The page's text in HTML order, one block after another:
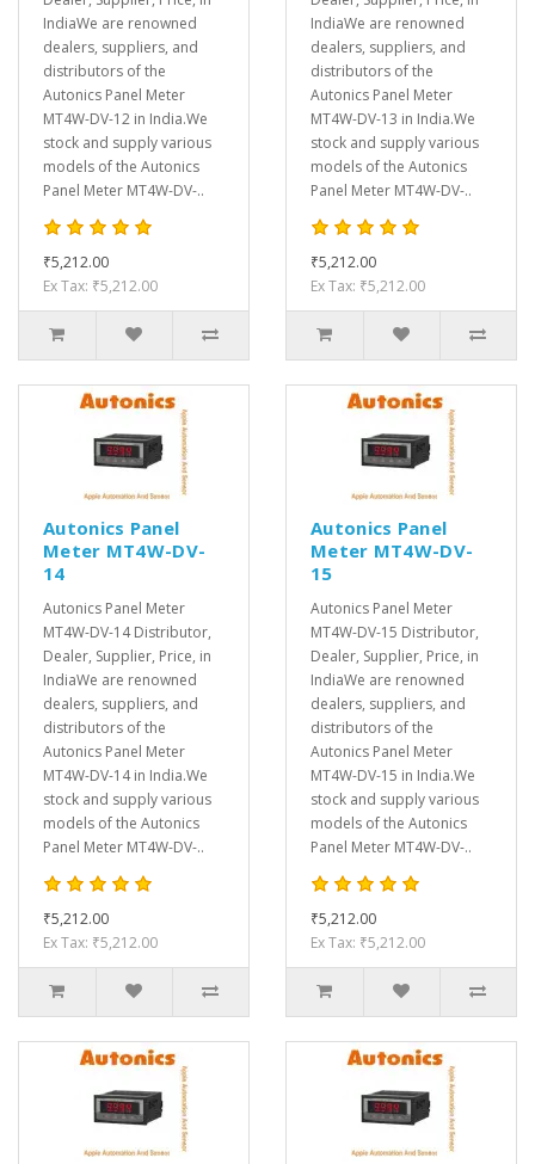
IndiaWe are renowned
dealers, suppliers, and
distributors of the
Autonics Panel Meter
MT4W-DV-12 in India.We
stock and supply various
models of the Autonics
Panel Meter MT4W-DV-..
₹5,212.00
Ex Tax: ₹5,212.00
IndiaWe are renowned
dealers, suppliers, and
distributors of the
Autonics Panel Meter
MT4W-DV-13 in India.We
stock and supply various
models of the Autonics
Panel Meter MT4W-DV-..
₹5,212.00
Ex Tax: ₹5,212.00
Autonics Panel
Meter MT4W-DV-
14
Autonics Panel Meter
MT4W-DV-14 Distributor,
Dealer, Supplier, Price, in
IndiaWe are renowned
dealers, suppliers, and
distributors of the
Autonics Panel Meter
MT4W-DV-14 in India.We
stock and supply various
models of the Autonics
Panel Meter MT4W-DV-..
₹5,212.00
Ex Tax: ₹5,212.00
Autonics Panel
Meter MT4W-DV-
15
Autonics Panel Meter
MT4W-DV-15 Distributor,
Dealer, Supplier, Price, in
IndiaWe are renowned
dealers, suppliers, and
distributors of the
Autonics Panel Meter
MT4W-DV-15 in India.We
stock and supply various
models of the Autonics
Panel Meter MT4W-DV-..
₹5,212.00
Ex Tax: ₹5,212.00